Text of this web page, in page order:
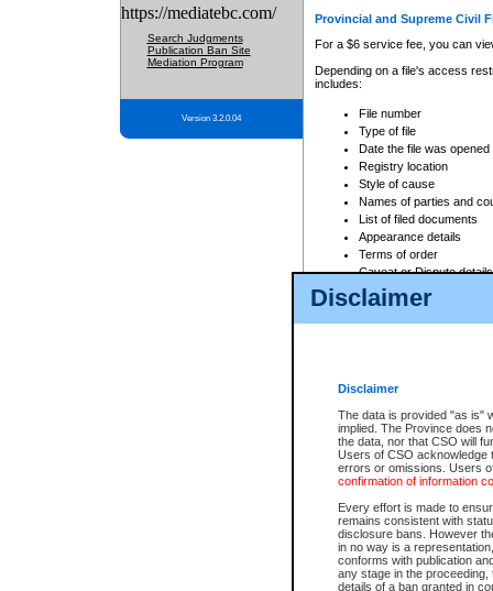
Disclaimer
Disclaimer
The data is provided "as is"
implied. The Province does
the data, nor that CSO will
Users of CSO acknowledge
errors or omissions. Users
confirmation of information
Every effort is made to
remains consistent with
disclosure bans. However
in no way is a
conforms with publication
any stage in the
details of a ban granted in
https://mediatebc.com/
Search Judgments
Publication Ban Site
Mediation Program
Version 3.2.0.04
Provincial and Supreme Civil
For a $6 service fee, you can
Depending on a file's access
includes:
File number
Type of file
Date the file was opened
Registry location
Style of cause
Names of parties and
List of filed documents
Appearance details
Terms of order
Caveat or Dispute details
Access is based on publicly
For a $6 service fee, you can
Depending on a file's access
File number
Date the file was opened
Style of cause
Names of parties and
List of filed documents
Court appearance details